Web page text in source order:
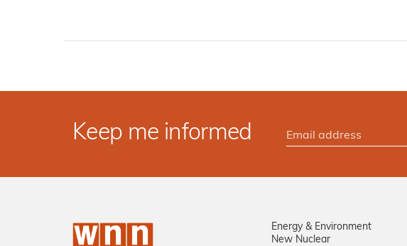
Keep me informed
Energy & Environment
New Nuclear